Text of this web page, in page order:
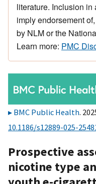
literature. Inclusion
imply endorsement
by NLM or the
Learn more: PMC
BMC Public Health.
10.1186/s12889-025-
Prospective
nicotine type